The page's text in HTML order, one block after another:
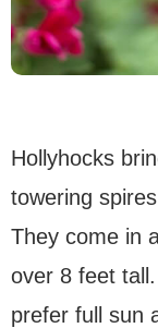
Hollyhocks
towering
They come in
over 8 feet
prefer full sun